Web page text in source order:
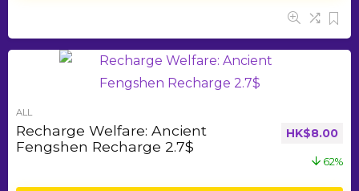
ALL
Recharge Welfare: Ancient
Fengshen Recharge 2.7$
HK$8.00
62%